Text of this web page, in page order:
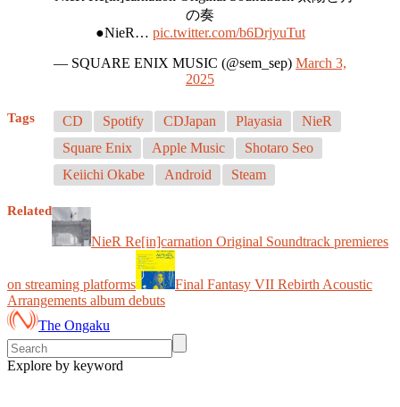
の奏
●NieR… pic.twitter.com/b6DrjyuTut
— SQUARE ENIX MUSIC (@sem_sep) March 3,
2025
Tags CD Spotify CDJapan Playasia
NieR
Square Enix
Apple Music
Shotaro Seo
Keiichi Okabe
Android Steam
Related
NieR Re[in]carnation Original Soundtrack premieres
on streaming platforms
Final Fantasy VII Rebirth Acoustic
Arrangements album debuts
The Ongaku
Explore by keyword